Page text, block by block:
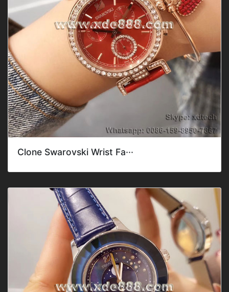
Clone Swarovski Wrist Fa···